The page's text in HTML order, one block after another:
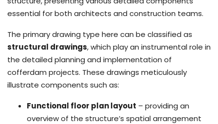
essential for both architects and construction teams.
The primary drawing type here can be classified as
structural drawings, which play an instrumental role in
the detailed planning and implementation of
cofferdam projects. These drawings meticulously
illustrate components such as:
Functional floor plan layout – providing an
overview of the structure’s spatial arrangement